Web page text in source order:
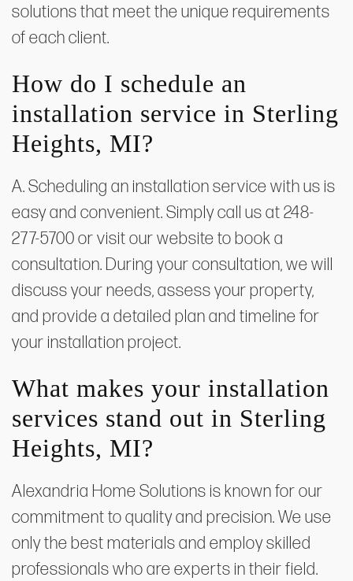
solutions that meet the unique requirements
of each client.
How do I schedule an
installation service in Sterling
Heights, MI?
A. Scheduling an installation service with us is
easy and convenient. Simply call us at 248-
277-5700 or visit our website to book a
consultation. During your consultation, we will
discuss your needs, assess your property,
and provide a detailed plan and timeline for
your installation project.
What makes your installation
services stand out in Sterling
Heights, MI?
Alexandria Home Solutions is known for our
commitment to quality and precision. We use
only the best materials and employ skilled
professionals who are experts in their field.